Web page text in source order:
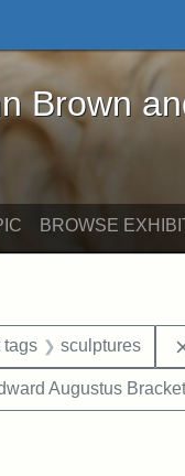
and George L.
Brown
BROWSE
Exhibit tags:
tags sculptures
tags: Mary E.
Augustus